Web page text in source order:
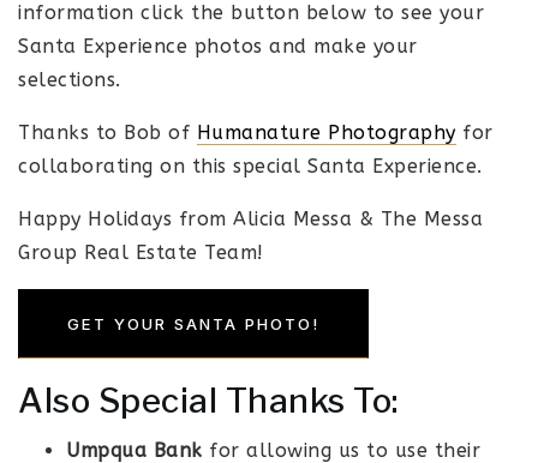
information click the button below to see your
Santa Experience photos and make your
selections.
Thanks to Bob of Humanature Photography for
collaborating on this special Santa Experience.
Happy Holidays from Alicia Messa & The Messa
Group Real Estate Team!
GET YOUR SANTA PHOTO!
Also Special Thanks To:
Umpqua Bank for allowing us to use their